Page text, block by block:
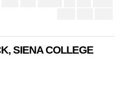
SIENA COLLEGE